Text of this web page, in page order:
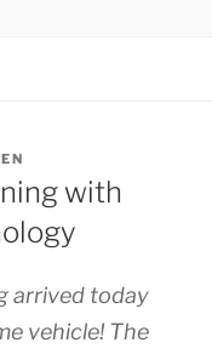
with
arrived today
vehicle! The